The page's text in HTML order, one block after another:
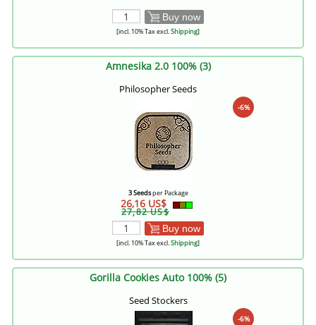
Buy now
[incl. 10% Tax excl.Shipping]
Amnesika 2.0 100% (3)
Philosopher Seeds
-6%
3 Seedsper Package
26,16 US$
27,82 US$
Buy now
[incl. 10% Tax excl.Shipping]
Gorilla Cookies Auto 100% (5)
Seed Stockers
-6%